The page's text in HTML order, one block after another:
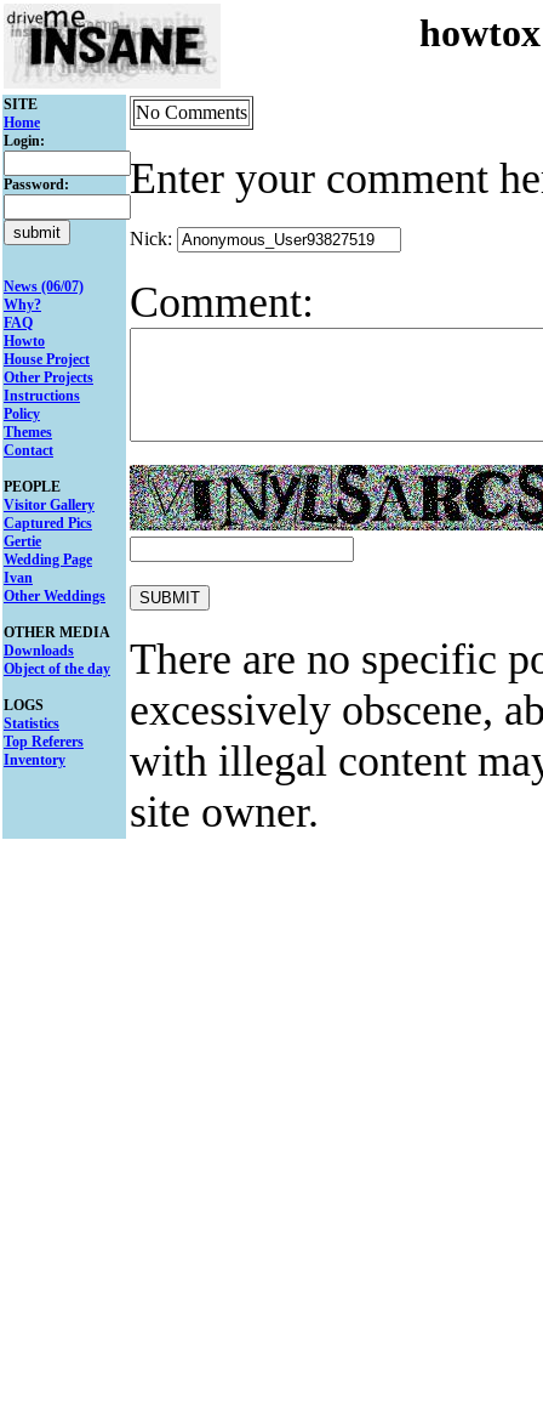
SITE
Home
Login:
Password:
News (06/07)
Why?
FAQ
Howto
House Project
Other Projects
Instructions
Policy
Themes
Contact
PEOPLE
Visitor Gallery
Captured Pics
Gertie
Wedding Page
Ivan
Other Weddings
OTHER MEDIA
Downloads
Object of the day
LOGS
Statistics
Top Referers
Inventory
No Comments
Enter your comment
Nick:
Comment:
There are no specific
excessively obscene,
with illegal content
site owner.